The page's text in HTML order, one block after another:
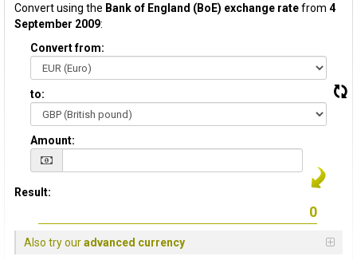
Convert using the Bank of England (BoE) exchange ratefrom 4
September 2009:
Convert from:
to:
Amount:
Result:
Also try ouradvanced currency